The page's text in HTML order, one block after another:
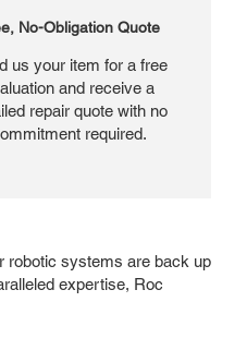
No-Obligation Quote
us your item for a free
and receive a
repair quote with no
required.
systems are back up
expertise, Roc